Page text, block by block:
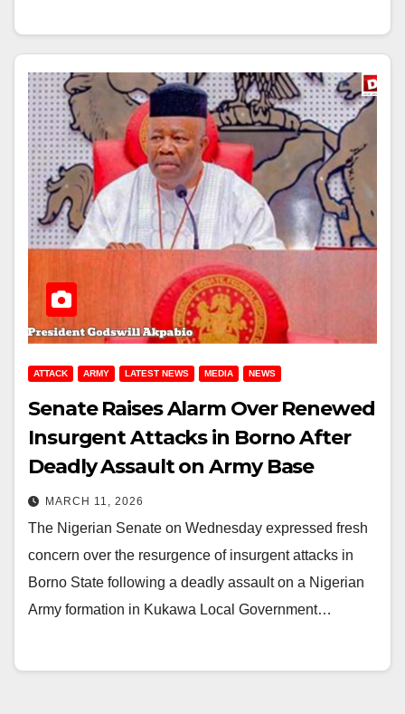
ATTACK ARMY LATEST NEWS MEDIA NEWS
Senate Raises Alarm Over Renewed
Insurgent Attacks in Borno After
Deadly Assault on Army Base
MARCH 11, 2026
The Nigerian Senate on Wednesday expressed fresh
concern over the resurgence of insurgent attacks in
Borno State following a deadly assault on a Nigerian
Army formation in Kukawa Local Government…